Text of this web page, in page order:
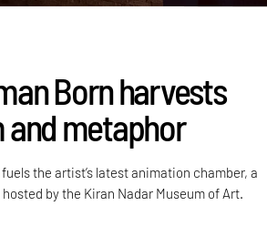
Born harvests
and metaphor
the artist’s latest animation chamber, a
by the Kiran Nadar Museum of Art.